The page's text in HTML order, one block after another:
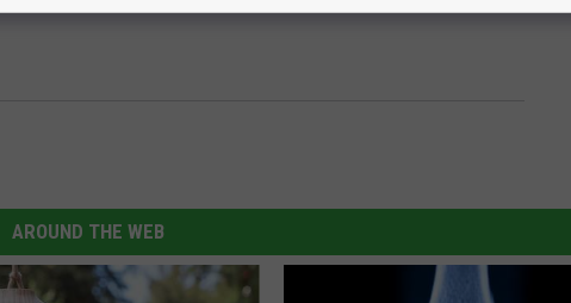
AROUND THE WEB